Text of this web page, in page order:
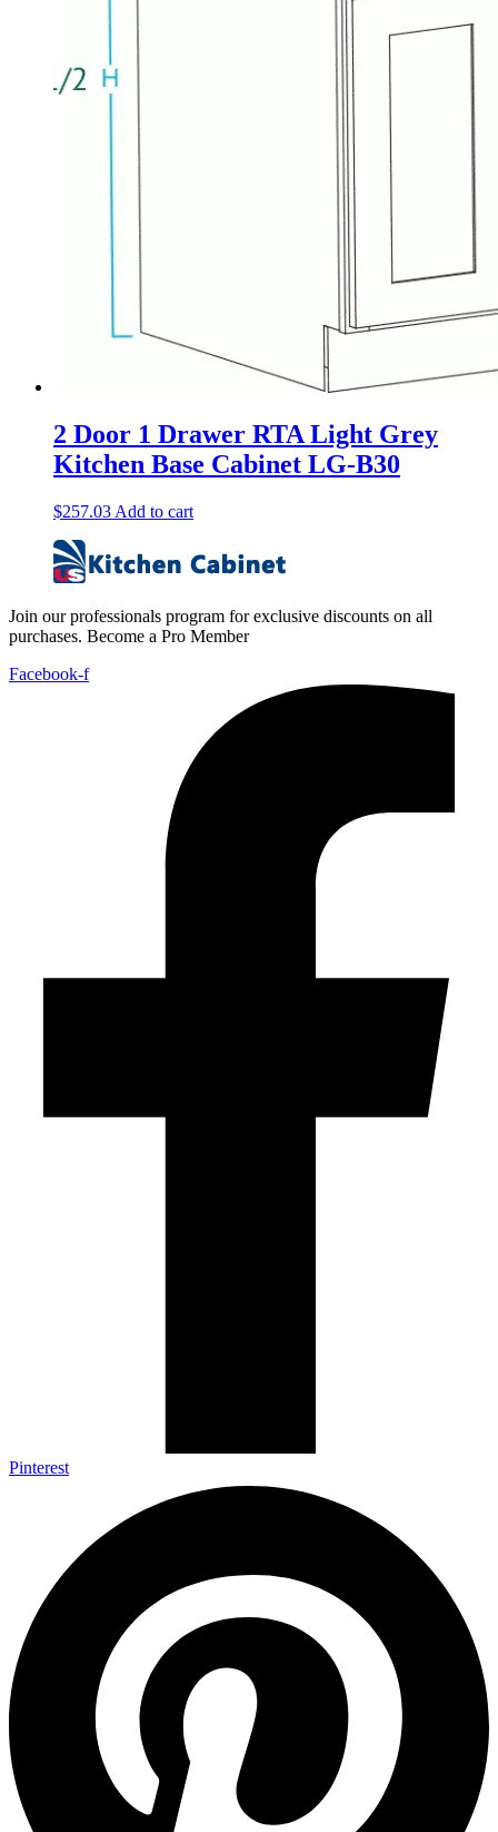
2 Door 1 Drawer RTA Light Grey
Kitchen Base Cabinet LG-B30
$257.03 Add to cart
Join our professionals program for exclusive discounts on all
purchases. Become a Pro Member
Facebook-f
Pinterest